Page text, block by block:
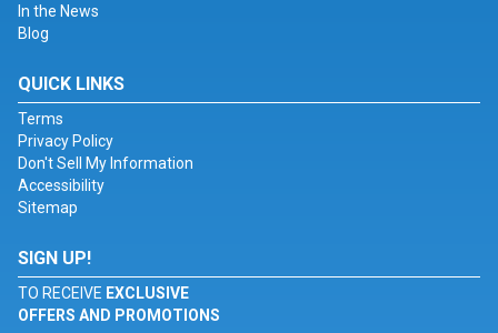
In the News
Blog
QUICK LINKS
Terms
Privacy Policy
Don't Sell My Information
Accessibility
Sitemap
SIGN UP!
TO RECEIVE EXCLUSIVE
OFFERS AND PROMOTIONS